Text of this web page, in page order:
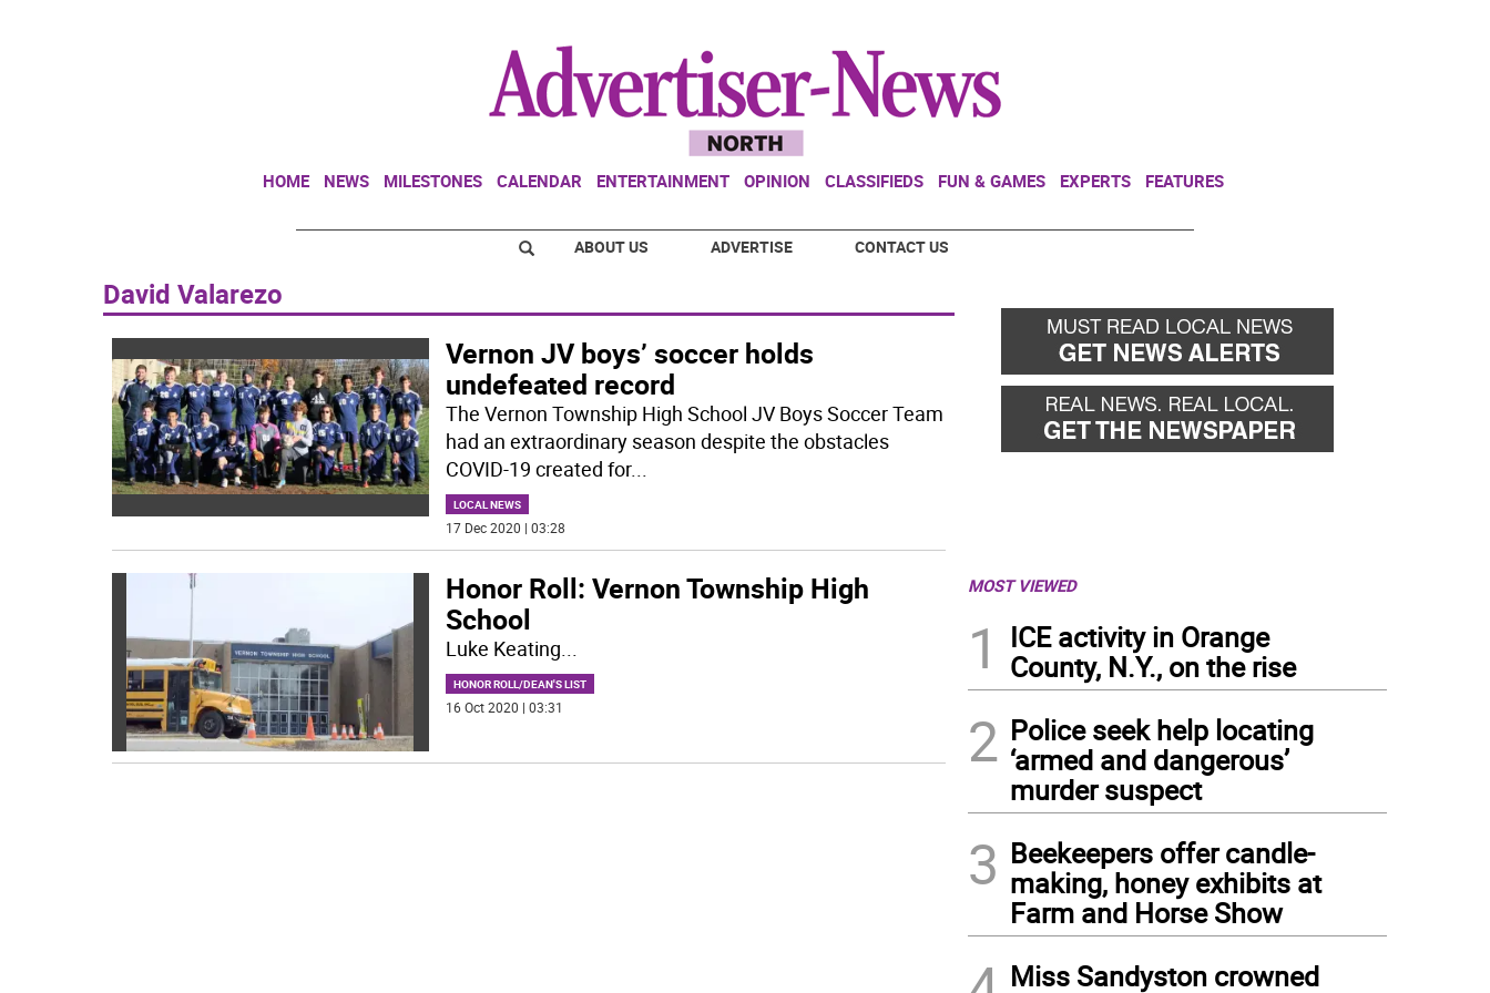
HOME NEWS MILESTONES CALENDAR ENTERTAINMENT OPINION CLASSIFIEDS FUN & GAMES EXPERTS FEATURES
ABOUT US ADVERTISE CONTACT US
David Valarezo
Vernon JV boys’ soccer holds
undefeated record
The Vernon Township High School JV Boys Soccer Team
had an extraordinary season despite the obstacles
COVID-19 created for...
LOCAL NEWS
17 Dec 2020 | 03:28
Honor Roll: Vernon Township High
School
Luke Keating...
HONOR ROLL/DEAN'S LIST
16 Oct 2020 | 03:31
MOST VIEWED
1
ICE activity in Orange
County, N.Y., on the rise
2 Police seek help locating
‘armed and dangerous’
murder suspect
3 Beekeepers offer candle-
making, honey exhibits at
Farm and Horse Show
Miss Sandyston crowned